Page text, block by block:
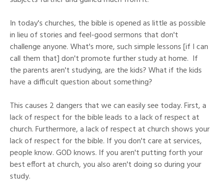
In today's churches, the bible is opened as little as possible
in lieu of stories and feel-good sermons that don't
challenge anyone. What's more, such simple lessons [if I can
call them that] don't promote further study at home. If
the parents aren't studying, are the kids? What if the kids
have a difficult question about something?
This causes 2 dangers that we can easily see today. First, a
lack of respect for the bible leads to a lack of respect at
church. Furthermore, a lack of respect at church shows your
lack of respect for the bible. If you don't care at services,
people know. GOD knows. If you aren't putting forth your
best effort at church, you also aren't doing so during your
study.